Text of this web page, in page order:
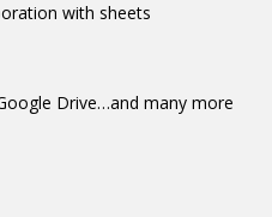
with sheets
Drive…and many more